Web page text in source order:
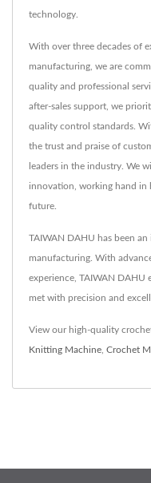
technology.
With over three decades of
manufacturing, we are
quality and professional
after-sales support, we
quality control standards.
the trust and praise of
leaders in the industry. We
innovation, working hand in
future.
TAIWAN DAHU has been
manufacturing. With
experience, TAIWAN DAHU
met with precision and
View our high-quality
Knitting Machine Crochet